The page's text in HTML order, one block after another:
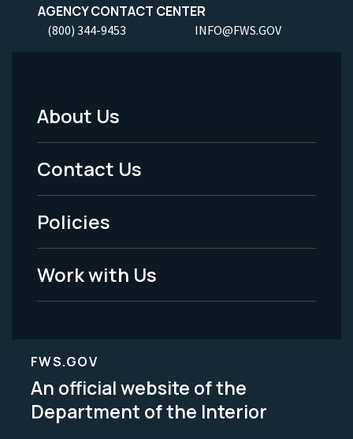
AGENCY CONTACT CENTER
(800) 344-9453 INFO@FWS.GOV
Footer
Menu
-
Legal
About Us
Contact Us
Policies
Work with Us
FWS.GOV
An official website of the
Department of the Interior